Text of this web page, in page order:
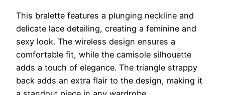
This bralette features a plunging neckline and
delicate lace detailing, creating a feminine and
sexy look. The wireless design ensures a
comfortable fit, while the camisole silhouette
adds a touch of elegance. The triangle strappy
back adds an extra flair to the design, making it